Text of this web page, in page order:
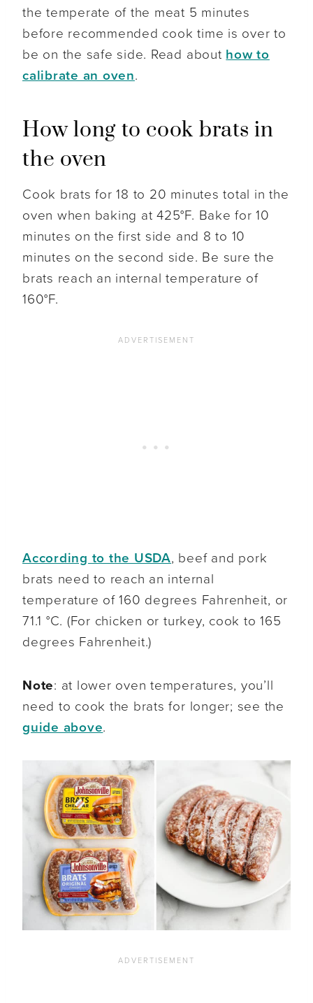
the temperate of the meat 5 minutes
before recommended cook time is over to
be on the safe side. Read about how to
calibrate an oven.
How long to cook brats in
the oven
Cook brats for 18 to 20 minutes total in the
oven when baking at 425°F. Bake for 10
minutes on the first side and 8 to 10
minutes on the second side. Be sure the
brats reach an internal temperature of
160°F.
According to the USDA, beef and pork
brats need to reach an internal
temperature of 160 degrees Fahrenheit, or
71.1 °C. (For chicken or turkey, cook to 165
degrees Fahrenheit.)
Note: at lower oven temperatures, you’ll
need to cook the brats for longer; see the
guide above.